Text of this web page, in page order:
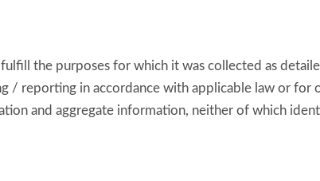
the purposes for which it was collected as
/ reporting in accordance with applicable law or for
and aggregate information, neither of which